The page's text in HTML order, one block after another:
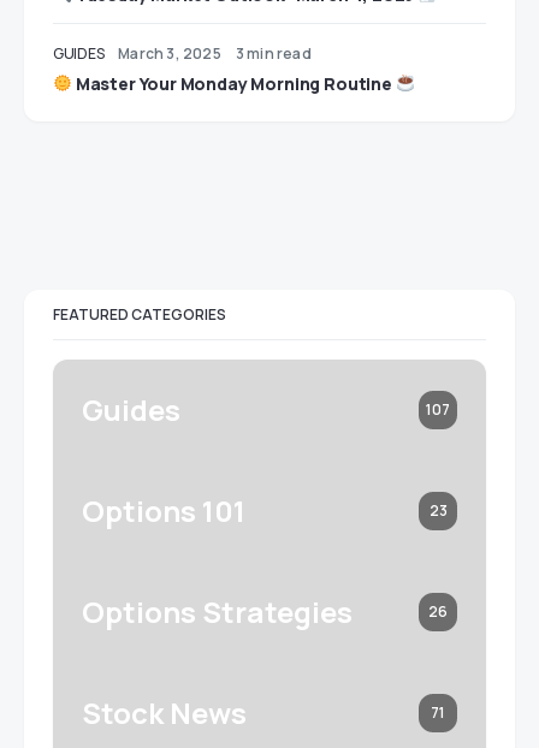
GUIDES March 3, 2025 3 min read
Master Your Monday Morning Routine
FEATURED CATEGORIES
Guides 107
Options 101 23
Options Strategies 26
Stock News 71